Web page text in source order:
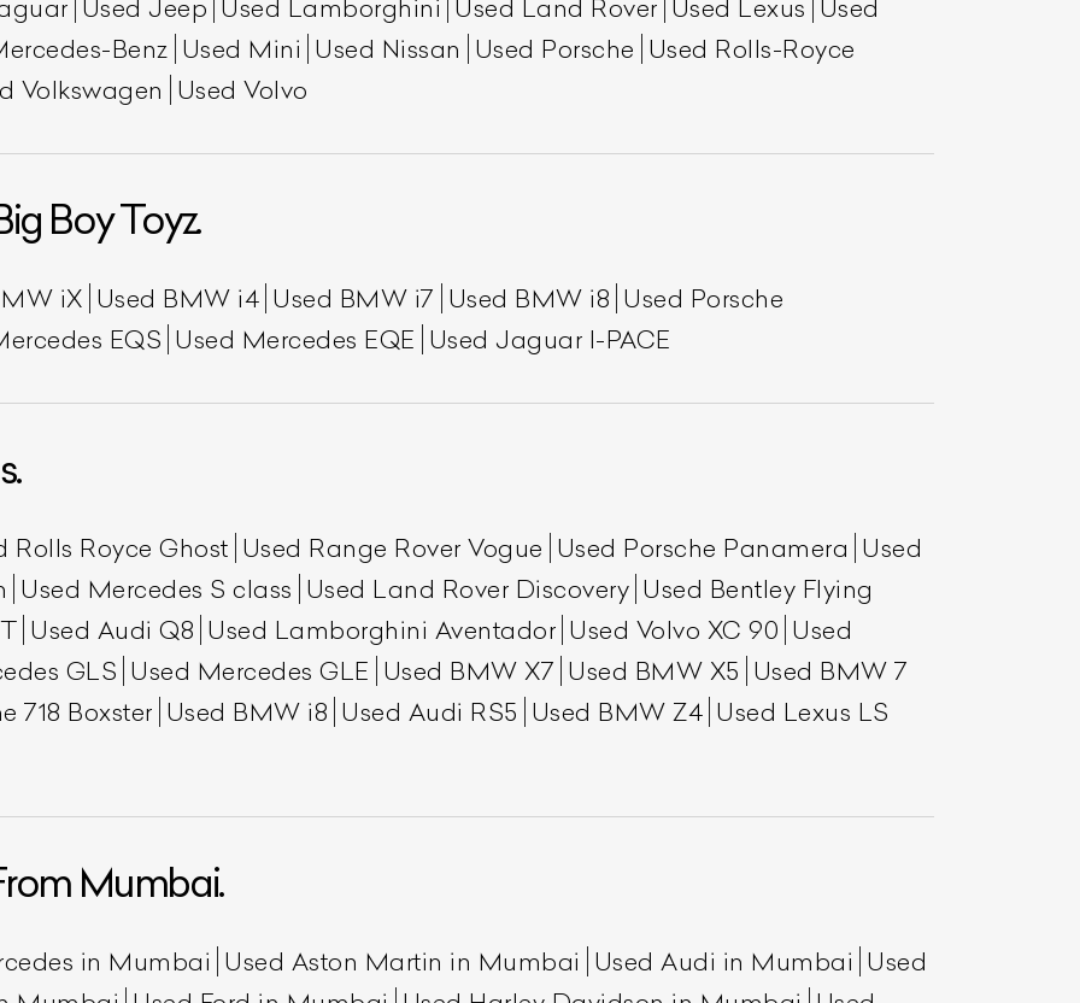
Used Jeep Used Lamborghini Used Land Rover Used Lexus Used
Benz Used Mini Used Nissan Used Porsche Used Rolls-Royce
Volkswagen Used Volvo
Boy Toyz.
iX Used BMW i4 Used BMW i7 Used BMW i8 Used Porsche
EQS Used Mercedes EQE Used Jaguar I-PACE
Rolls Royce Ghost Used Range Rover Vogue Used Porsche Panamera Used
Used Mercedes S class Used Land Rover Discovery Used Bentley Flying
Used Audi Q8 Used Lamborghini Aventador Used Volvo XC 90 Used
GLS Used Mercedes GLE Used BMW X7 Used BMW X5 Used BMW 7
718 Boxster Used BMW i8 Used Audi RS5 Used BMW Z4 Used Lexus LS
Mumbai.
in Mumbai Used Aston Martin in Mumbai Used Audi in Mumbai Used
transparent, and hassle-free car listing process